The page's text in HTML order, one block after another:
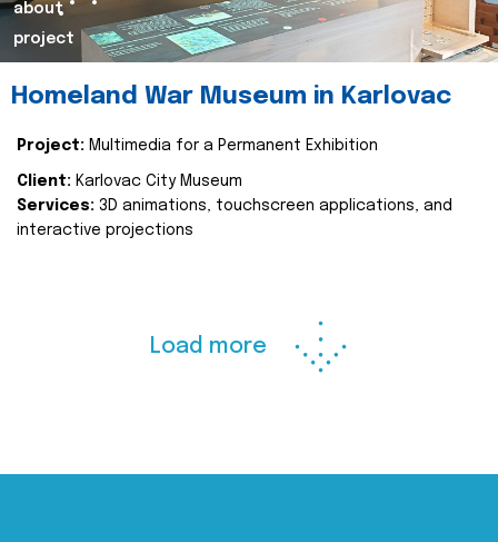
about
project
Homeland War Museum in Karlovac
Project: Multimedia for a Permanent Exhibition
Client: Karlovac City Museum
Services: 3D animations, touchscreen applications, and
interactive projections
Load more